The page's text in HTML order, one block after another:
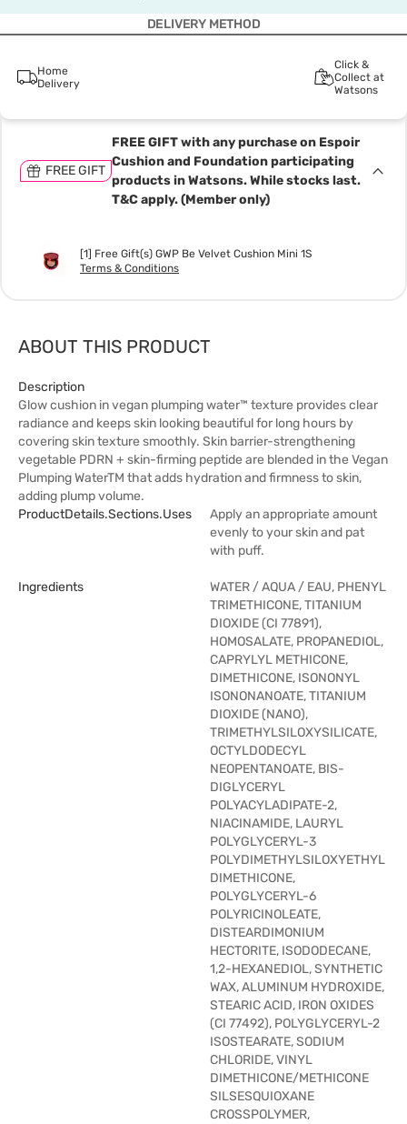
DELIVERY METHOD
Home
Delivery
Click &
Collect at
Watsons
FREE GIFT
FREE GIFT with any purchase on Espoir
Cushion and Foundation participating
products in Watsons. While stocks last.
T&C apply. (Member only)
[1] Free Gift(s) GWP Be Velvet Cushion Mini 1S
Terms & Conditions
ABOUT THIS PRODUCT
Description
Glow cushion in vegan plumping water™ texture provides clear
radiance and keeps skin looking beautiful for long hours by
covering skin texture smoothly. Skin barrier-strengthening
vegetable PDRN + skin-firming peptide are blended in the Vegan
Plumping WaterTM that adds hydration and firmness to skin,
adding plump volume.
ProductDetails.sections.uses
Apply an appropriate amount
evenly to your skin and pat
with puff.
Ingredients
WATER / AQUA / EAU, PHENYL
TRIMETHICONE, TITANIUM
DIOXIDE (CI 77891),
HOMOSALATE, PROPANEDIOL,
CAPRYLYL METHICONE,
DIMETHICONE, ISONONYL
ISONONANOATE, TITANIUM
DIOXIDE (NANO),
TRIMETHYLSILOXYSILICATE,
OCTYLDODECYL
NEOPENTANOATE, BIS-
DIGLYCERYL
POLYACYLADIPATE-2,
NIACINAMIDE, LAURYL
POLYGLYCERYL-3
POLYDIMETHYLSILOXYETHYL
DIMETHICONE,
POLYGLYCERYL-6
POLYRICINOLEATE,
DISTEARDIMONIUM
HECTORITE, ISODODECANE,
1,2-HEXANEDIOL, SYNTHETIC
WAX, ALUMINUM HYDROXIDE,
STEARIC ACID, IRON OXIDES
(CI 77492), POLYGLYCERYL-2
ISOSTEARATE, SODIUM
CHLORIDE, VINYL
DIMETHICONE/METHICONE
SILSESQUIOXANE
CROSSPOLYMER,